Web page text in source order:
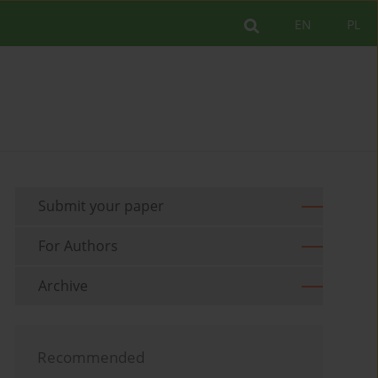
PL
EN
Submit your paper
For Authors
Archive
Recommended